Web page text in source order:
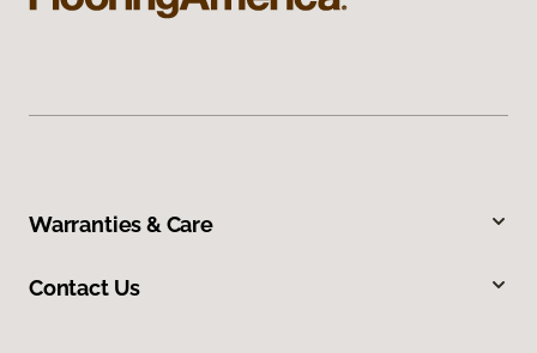
Warranties & Care
Contact Us